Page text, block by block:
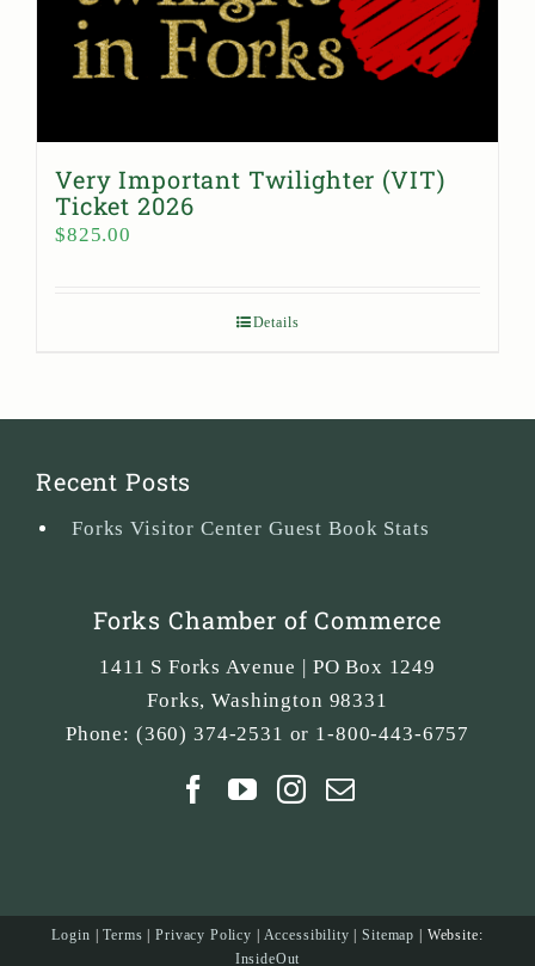
Very Important Twilighter (VIT)
Ticket 2026
$825.00
Details
Recent Posts
Forks Visitor Center Guest Book Stats
Forks Chamber of Commerce
1411 S Forks Avenue | PO Box 1249
Forks,Washington 98331
Phone: (360) 374-2531 or 1-800-443-6757
Login |Terms |Privacy Policy Accessibility |Sitemap | Website:
InsideOut